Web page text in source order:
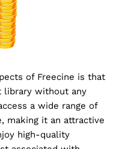
of Freecine is that
without any
a wide range of
making it an attractive
high-quality